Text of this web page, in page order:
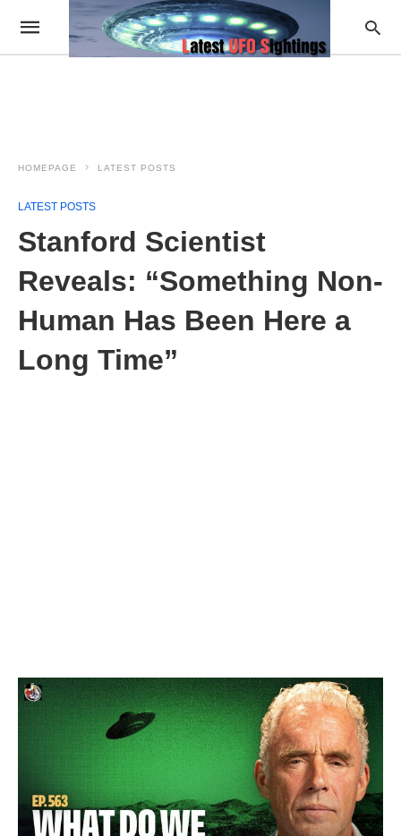
HOMEPAGE LATEST POSTS
LATEST POSTS
Stanford Scientist
Reveals: “Something Non-
Human Has Been Here a
Long Time”